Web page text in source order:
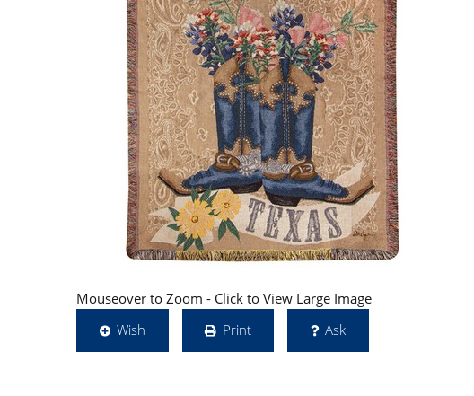
Mouseover to Zoom - Click to View Large Image
Wish
Print Ask